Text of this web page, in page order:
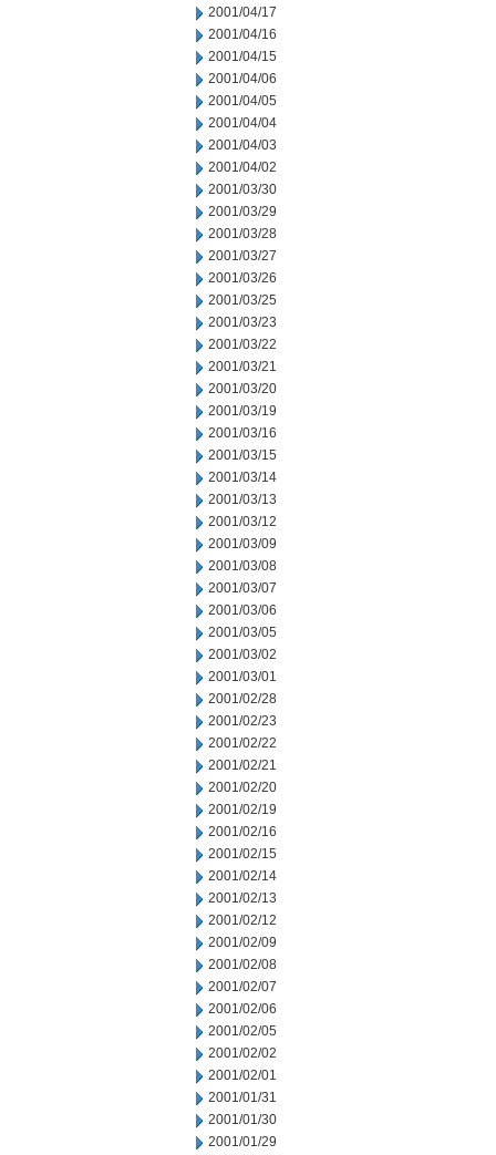
2001/04/17
2001/04/16
2001/04/15
2001/04/06
2001/04/05
2001/04/04
2001/04/03
2001/04/02
2001/03/30
2001/03/29
2001/03/28
2001/03/27
2001/03/26
2001/03/25
2001/03/23
2001/03/22
2001/03/21
2001/03/20
2001/03/19
2001/03/16
2001/03/15
2001/03/14
2001/03/13
2001/03/12
2001/03/09
2001/03/08
2001/03/07
2001/03/06
2001/03/05
2001/03/02
2001/03/01
2001/02/28
2001/02/23
2001/02/22
2001/02/21
2001/02/20
2001/02/19
2001/02/16
2001/02/15
2001/02/14
2001/02/13
2001/02/12
2001/02/09
2001/02/08
2001/02/07
2001/02/06
2001/02/05
2001/02/02
2001/02/01
2001/01/31
2001/01/30
2001/01/29